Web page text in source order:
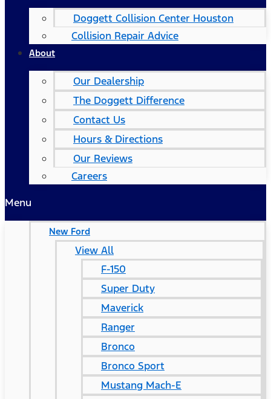
Doggett Collision Center Houston
Collision Repair Advice
About
Our Dealership
The Doggett Difference
Contact Us
Hours & Directions
Our Reviews
Careers
Menu
New Ford
View All
F-150
Super Duty
Maverick
Ranger
Bronco
Bronco Sport
Mustang Mach-E